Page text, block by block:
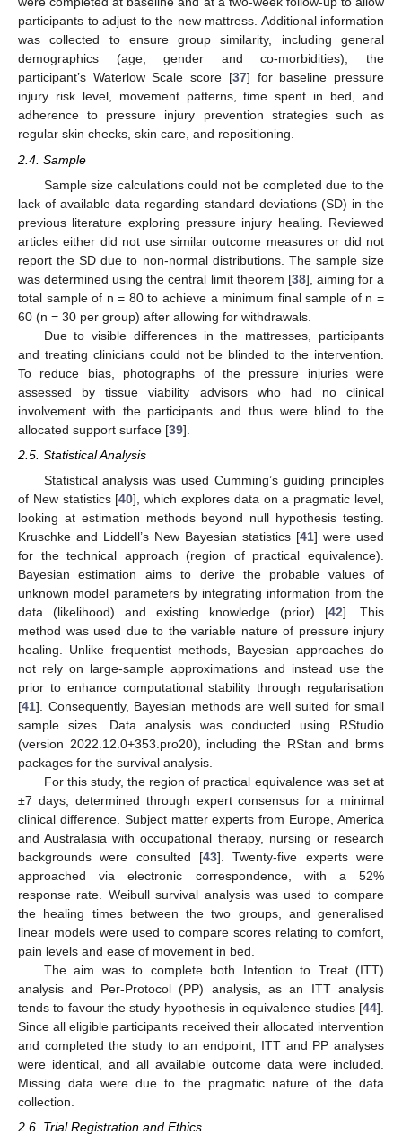
participants to adjust to the new mattress. Additional information
was collected to ensure group similarity, including general
demographics (age, gender and co-morbidities), the
participant’s Waterlow Scale score [37] for baseline pressure
injury risk level, movement patterns, time spent in bed, and
adherence to pressure injury prevention strategies such as
regular skin checks, skin care, and repositioning.
2.4. Sample
Sample size calculations could not be completed due to the
lack of available data regarding standard deviations (SD) in the
previous literature exploring pressure injury healing. Reviewed
articles either did not use similar outcome measures or did not
report the SD due to non-normal distributions. The sample size
was determined using the central limit theorem [38], aiming for a
total sample of n = 80 to achieve a minimum final sample of n =
60 (n = 30 per group) after allowing for withdrawals.
Due to visible differences in the mattresses, participants
and treating clinicians could not be blinded to the intervention.
To reduce bias, photographs of the pressure injuries were
assessed by tissue viability advisors who had no clinical
involvement with the participants and thus were blind to the
allocated support surface [39].
2.5. Statistical Analysis
Statistical analysis was used Cumming’s guiding principles
of New statistics [40], which explores data on a pragmatic level,
looking at estimation methods beyond null hypothesis testing.
Kruschke and Liddell’s New Bayesian statistics [41] were used
for the technical approach (region of practical equivalence).
Bayesian estimation aims to derive the probable values of
unknown model parameters by integrating information from the
data (likelihood) and existing knowledge (prior) [42]. This
method was used due to the variable nature of pressure injury
healing. Unlike frequentist methods, Bayesian approaches do
not rely on large-sample approximations and instead use the
prior to enhance computational stability through regularisation
[41]. Consequently, Bayesian methods are well suited for small
sample sizes. Data analysis was conducted using RStudio
(version 2022.12.0+353.pro20), including the RStan and brms
packages for the survival analysis.
For this study, the region of practical equivalence was set at
±7 days, determined through expert consensus for a minimal
clinical difference. Subject matter experts from Europe, America
and Australasia with occupational therapy, nursing or research
backgrounds were consulted [43]. Twenty-five experts were
approached via electronic correspondence, with a 52%
response rate. Weibull survival analysis was used to compare
the healing times between the two groups, and generalised
linear models were used to compare scores relating to comfort,
pain levels and ease of movement in bed.
The aim was to complete both Intention to Treat (ITT)
analysis and Per-Protocol (PP) analysis, as an ITT analysis
tends to favour the study hypothesis in equivalence studies [44].
Since all eligible participants received their allocated intervention
and completed the study to an endpoint, ITT and PP analyses
were identical, and all available outcome data were included.
Missing data were due to the pragmatic nature of the data
collection.
2.6. Trial Registration and Ethics